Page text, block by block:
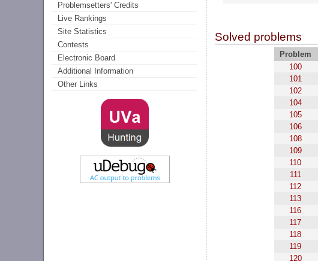
Problemsetters' Credits
Live Rankings
Site Statistics
Contests
Electronic Board
Additional Information
Other Links
Solved problems
Problem
100
101
102
104
105
106
108
109
110
111
112
113
116
117
118
119
120